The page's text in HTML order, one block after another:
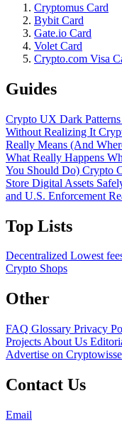
Cryptomus Card
Bybit Card
Gate.io Card
Volet Card
Crypto.com Visa
Guides
Crypto UX Dark
Without Realizing It
Really Means (And
What Really Happens
You Should Do) Crypto
Store Digital Assets
and U.S. Enforcement
Top Lists
Decentralized Lowest
Crypto Shops
Other
FAQ Glossary Privacy
Projects About Us
Advertise on
Contact Us
Email